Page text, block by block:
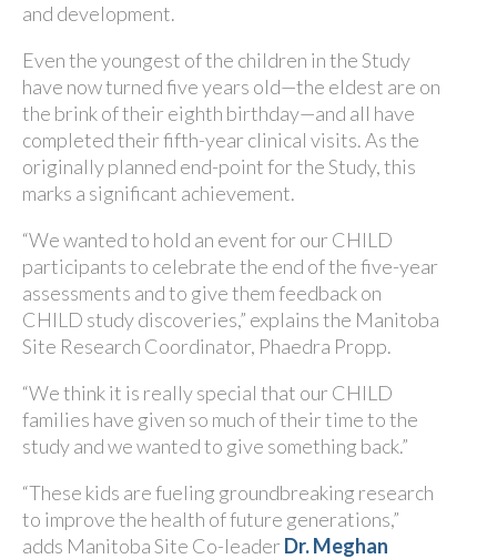
and development.
Even the youngest of the children in the Study
have now turned five years old—the eldest are on
the brink of their eighth birthday—and all have
completed their fifth-year clinical visits. As the
originally planned end-point for the Study, this
marks a significant achievement.
“We wanted to hold an event for our CHILD
participants to celebrate the end of the five-year
assessments and to give them feedback on
CHILD study discoveries,” explains the Manitoba
Site Research Coordinator, Phaedra Propp.
“We think it is really special that our CHILD
families have given so much of their time to the
study and we wanted to give something back.”
“These kids are fueling groundbreaking research
to improve the health of future generations,”
adds Manitoba Site Co-leader Dr. Meghan